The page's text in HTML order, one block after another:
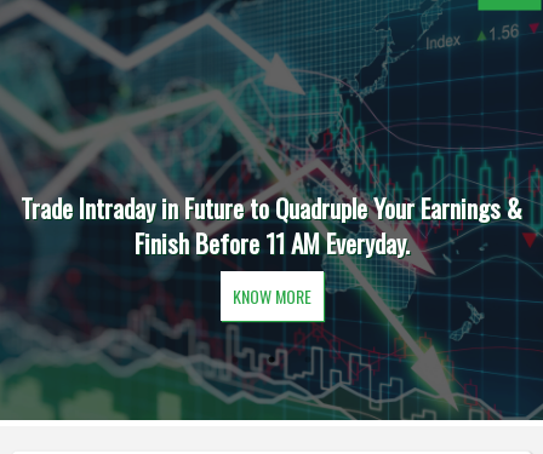
Trade Intraday in Future to Quadruple Your Earnings &
Finish Before 11 AM Everyday.
KNOW MORE